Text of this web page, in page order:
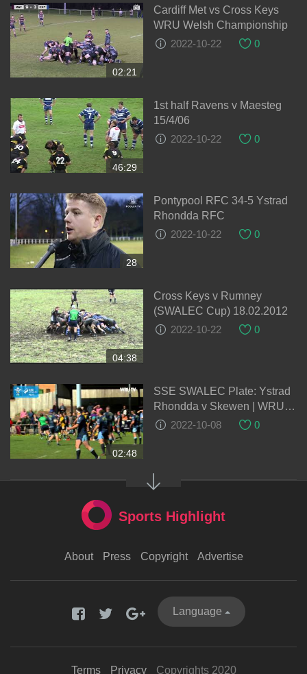
02:21
Cardiff Met vs Cross Keys
WRU Welsh Championship
2022-10-22
0
46:29
1st half Ravens v Maesteg
15/4/06
2022-10-22
0
28
Pontypool RFC 34-5 Ystrad
Rhondda RFC
2022-10-22
0
04:38
Cross Keys v Rumney
(SWALEC Cup) 18.02.2012
2022-10-22
0
02:48
SSE SWALEC Plate: Ystrad
Rhondda v Skewen | WRU
TV 2022-10-08 0
Sports Highlight
About Press Copyright Advertise
Terms Privacy Copyrights 2020
Language